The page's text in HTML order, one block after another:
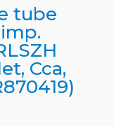
tube
Cca,